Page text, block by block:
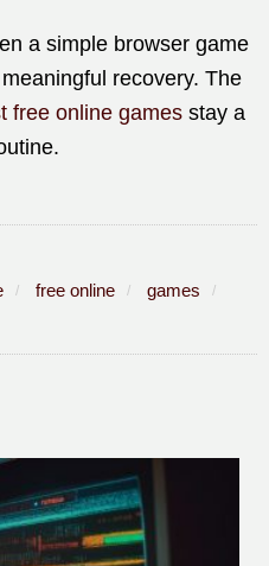
a simple browser game
recovery. The
free online games stay a
free online
games